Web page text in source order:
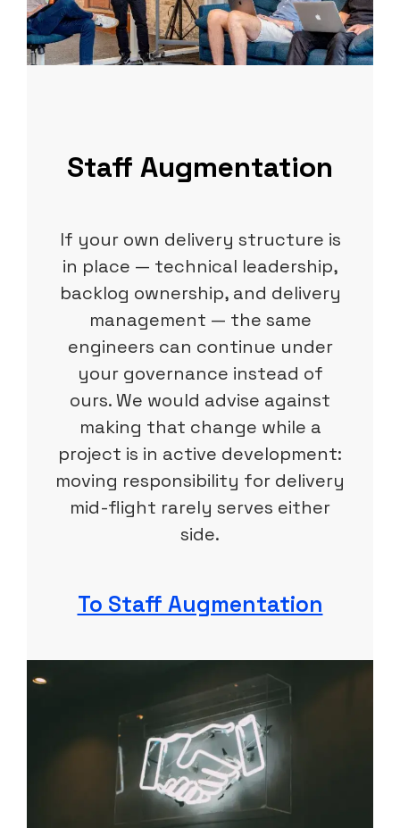
Staff Augmentation
If your own delivery structure is
in place — technical leadership,
backlog ownership, and delivery
management — the same
engineers can continue under
your governance instead of
ours. We would advise against
making that change while a
project is in active development:
moving responsibility for delivery
mid-flight rarely serves either
side.
To Staff Augmentation